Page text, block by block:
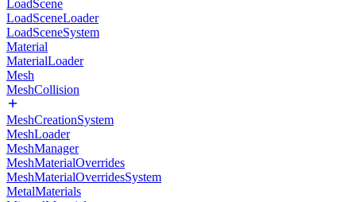
LoadScene
LoadSceneLoader
LoadSceneSystem
Material
MaterialLoader
Mesh
MeshCollision
MeshCreationSystem
MeshLoader
MeshManager
MeshMaterialOverrides
MeshMaterialOverridesSystem
MetalMaterials